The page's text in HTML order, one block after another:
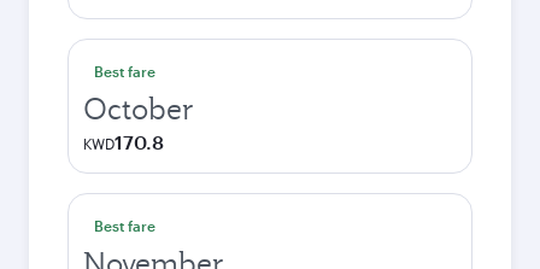
Best fare
October
KWD170.8
Best fare